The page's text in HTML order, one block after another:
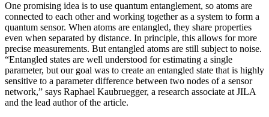
One promising idea is to use quantum entanglement, so atoms are
connected to each other and working together as a system to form a
quantum sensor. When atoms are entangled, they share properties
even when separated by distance. In principle, this allows for more
precise measurements. But entangled atoms are still subject to noise.
“Entangled states are well understood for estimating a single
parameter, but our goal was to create an entangled state that is highly
sensitive to a parameter difference between two nodes of a sensor
network,” says Raphael Kaubruegger, a research associate at JILA
and the lead author of the article.